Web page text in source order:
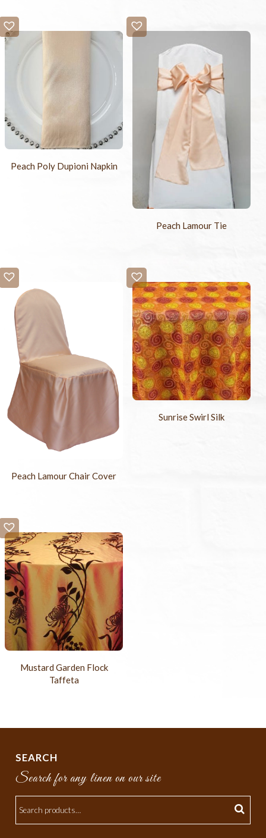
Peach Poly Dupioni Napkin
Peach Lamour Tie
Peach Lamour Chair Cover
Sunrise Swirl Silk
Mustard Garden Flock
Taffeta
SEARCH
Search for any linen on our site